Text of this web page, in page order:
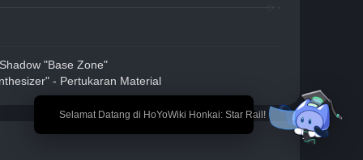
🎉 Selamat Datang di HoYoWiki Honkai: Star Rail!
"Base Zone"
- Pertukaran Material